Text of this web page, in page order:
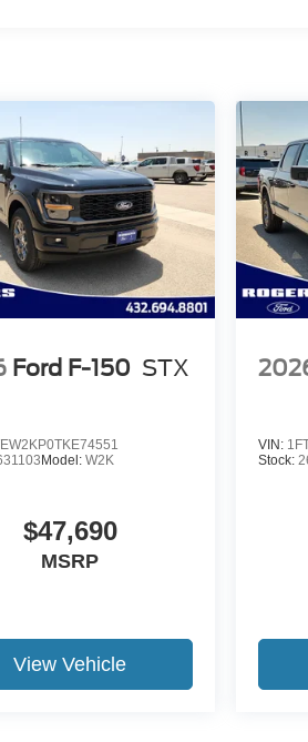
Ford F-150 STX
Model:W2K
$47,690
MSRP
View Vehicle
VIN:
Stock: